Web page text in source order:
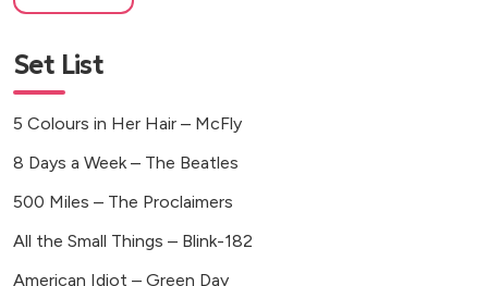
Set List
5 Colours in Her Hair – McFly
8 Days a Week – The Beatles
500 Miles – The Proclaimers
All the Small Things – Blink-182
American Idiot – Green Day